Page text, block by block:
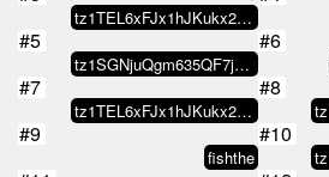
tz1TEL6xFJx1hJKukx21NCufAfGEEr9y…
#5
tz1SGNjuQgm635QF7jM1ZVANasy6VSEW…
#6
#7
tz1TEL6xFJx1hJKukx21NCufAfGEEr9y…
#8
#9
fishthe
#10